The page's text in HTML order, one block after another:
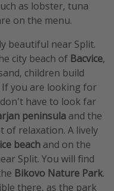
as lobster, tuna
on the menu.
beautiful near Split.
city beach of Bacvice,
children build
If you are looking for
have to look far
peninsula and the
of relaxation. A lively
beach and on the
Split. You will find
Bikovo Nature Park.
there, as the park